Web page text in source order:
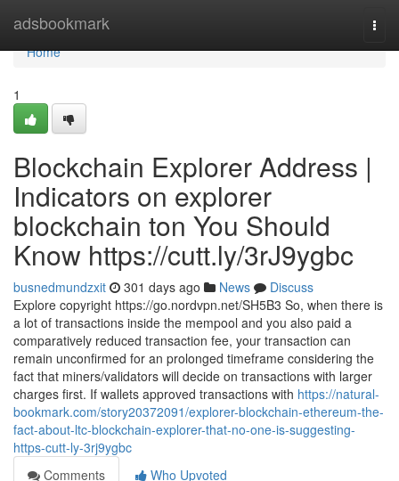
adsbookmark
Home
Home
1
Blockchain Explorer Address |
Indicators on explorer
blockchain ton You Should
Know https://cutt.ly/3rJ9ygbc
busnedmundzxit 301 days ago News
Discuss
Explore copyright https://go.nordvpn.net/SH5B3 So, when there is
a lot of transactions inside the mempool and you also paid a
comparatively reduced transaction fee, your transaction can
remain unconfirmed for an prolonged timeframe considering the
fact that miners/validators will decide on transactions with larger
charges first. If wallets approved transactions with https://natural-
bookmark.com/story20372091/explorer-blockchain-ethereum-the-
fact-about-ltc-blockchain-explorer-that-no-one-is-suggesting-
https-cutt-ly-3rj9ygbc
Comments
Who Upvoted